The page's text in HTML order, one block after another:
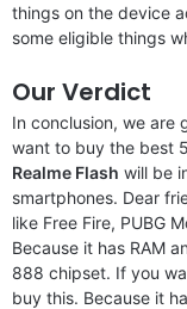
things on the device
some eligible things
Our Verdict
In conclusion, we are
want to buy the best
Realme Flash will be
smartphones. Dear
like Free Fire, PUBG
Because it has RAM
888 chipset. If you
buy this. Because it